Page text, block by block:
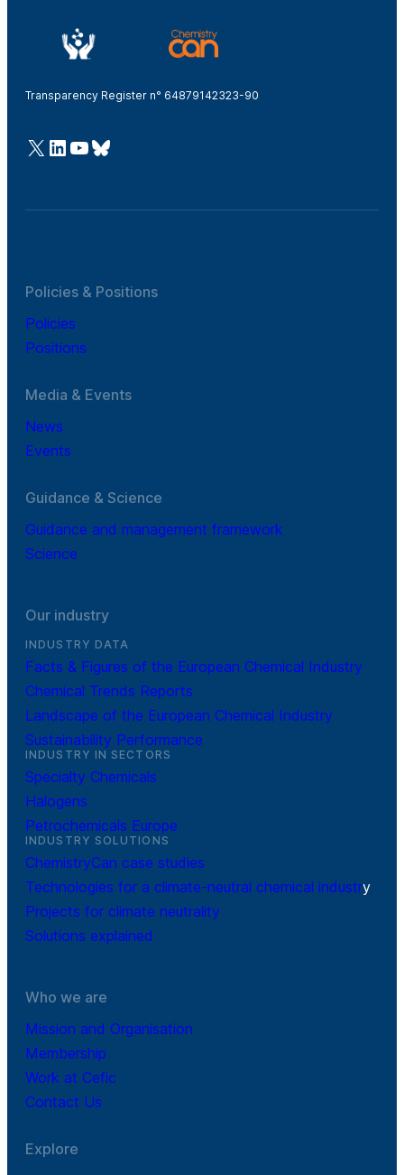
Transparency Register n° 64879142323-90
@Cefic
LinkedIn
Youtube
Bluesky
Policies & Positions
Policies
Positions
Media & Events
News
Events
Guidance & Science
Guidance and management framework
Science
Our industry
INDUSTRY DATA
Facts & Figures of the European Chemical Industry
Chemical Trends Reports
Landscape of the European Chemical Industry
Sustainability Performance
INDUSTRY IN SECTORS
Specialty Chemicals
Halogens
Petrochemicals Europe
INDUSTRY SOLUTIONS
ChemistryCan case studies
Technologies for a climate-neutral chemical industry
Projects for climate neutrality
Solutions explained
Who we are
Mission and Organisation
Membership
Work at Cefic
Contact Us
Explore